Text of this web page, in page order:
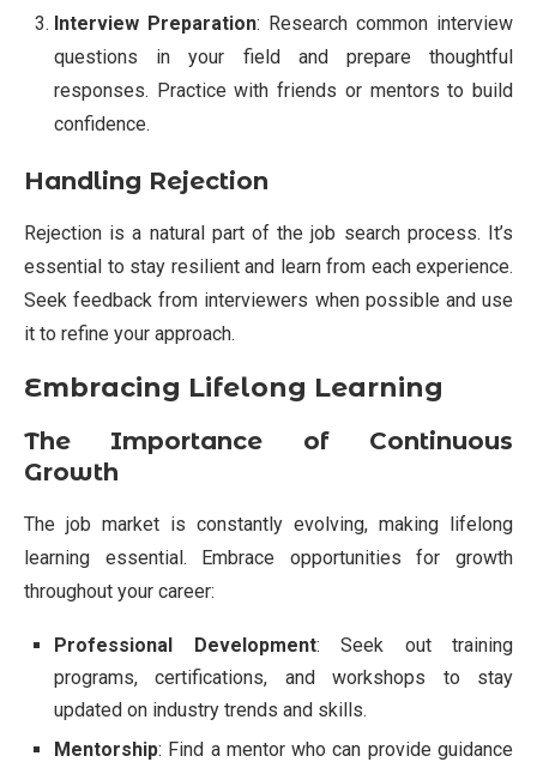
Interview Preparation: Research common interview
questions in your field and prepare thoughtful
responses. Practice with friends or mentors to build
confidence.
Handling Rejection
Rejection is a natural part of the job search process. It’s
essential to stay resilient and learn from each experience.
Seek feedback from interviewers when possible and use
it to refine your approach.
Embracing Lifelong Learning
The Importance of Continuous
Growth
The job market is constantly evolving, making lifelong
learning essential. Embrace opportunities for growth
throughout your career:
Professional Development: Seek out training
programs, certifications, and workshops to stay
updated on industry trends and skills.
Mentorship: Find a mentor who can provide guidance